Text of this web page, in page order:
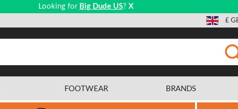
Looking for Big Dude US? X
£
FOOTWEAR BRANDS